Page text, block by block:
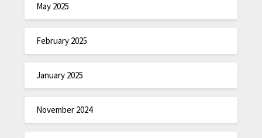
May 2025
February 2025
January 2025
November 2024